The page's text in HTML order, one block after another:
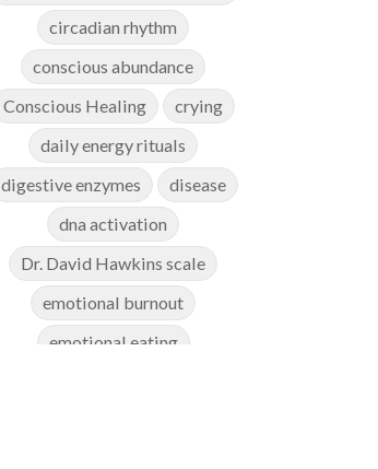
circadian rhythm
conscious abundance
Conscious Healing
crying
daily energy rituals
digestive enzymes
disease
dna activation
Dr. David Hawkins scale
emotional burnout
emotional eating